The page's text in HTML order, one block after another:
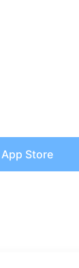
App Store